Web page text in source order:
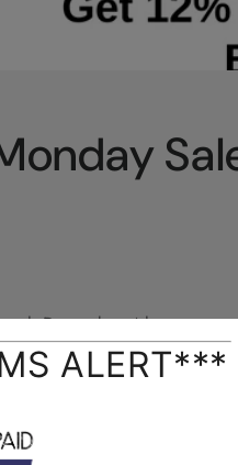
December 4th
Wizard ©or theGTR
can also be used as a reed